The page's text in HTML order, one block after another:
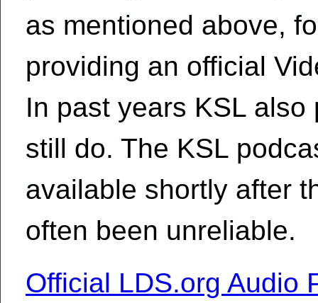
as mentioned above,
providing an official
In past years KSL
still do. The KSL
available shortly after
often been unreliable.
Official LDS.org Audio